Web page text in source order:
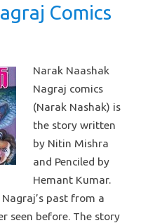
Comics
Narak Naashak
Nagraj comics
(Narak Nashak) is
the story written
by Nitin Mishra
and Penciled by
Hemant Kumar.
past from a
seen before. The story